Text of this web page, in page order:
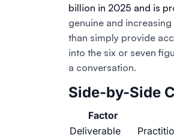
billion in 2025 and is
genuine and
than simply provide
into the six or seven
a conversation.
Side-by-Side
Factor
Deliverable